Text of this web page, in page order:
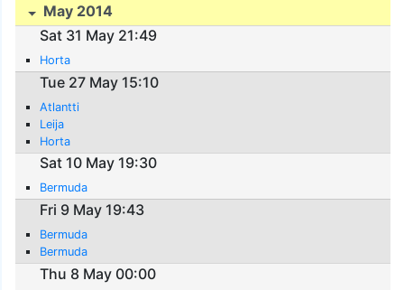
May 2014
Sat 31 May 21:49
Horta
Tue 27 May 15:10
Atlantti
Leija
Horta
Sat 10 May 19:30
Bermuda
Fri 9 May 19:43
Bermuda
Bermuda
Thu 8 May 00:00